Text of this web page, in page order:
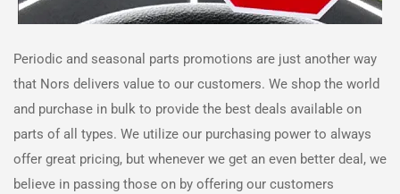
Periodic and seasonal parts promotions are just another way
that Nors delivers value to our customers. We shop the world
and purchase in bulk to provide the best deals available on
parts of all types. We utilize our purchasing power to always
offer great pricing, but whenever we get an even better deal, we
believe in passing those on by offering our customers